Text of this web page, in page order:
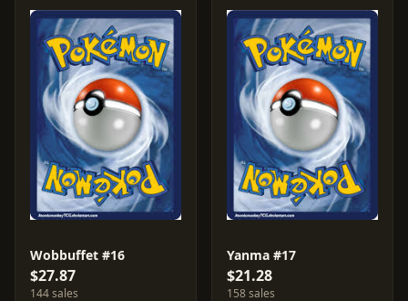
Wobbuffet #16
$27.87
144 sales
Yanma #17
$21.28
158 sales